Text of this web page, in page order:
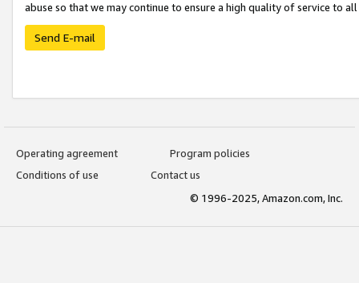
abuse so that we may continue to ensure a high quality of service to
Send E-mail
Operating agreement
Program policies
Conditions of use
Contact us
© 1996-2025, Amazon.com, Inc.